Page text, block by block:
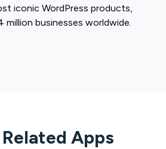
iconic WordPress products,
million businesses worldwide.
Apps